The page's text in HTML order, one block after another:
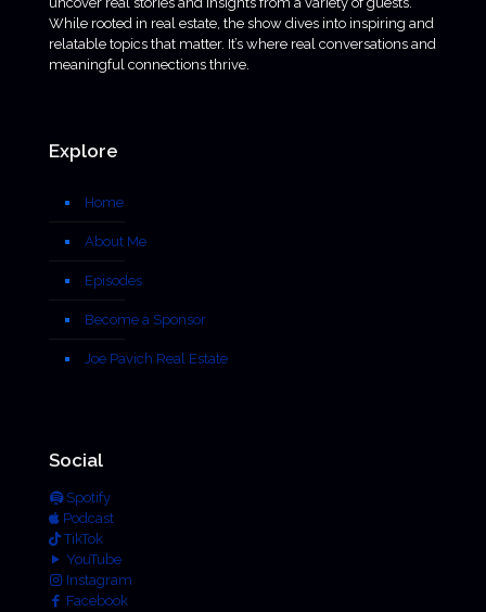
While rooted in real estate, the show dives into inspiring and
relatable topics that matter. It’s where real conversations and
meaningful connections thrive.
Explore
Home
About Me
Episodes
Become a Sponsor
Joe Pavich Real Estate
Social
Spotify
Podcast
TikTok
YouTube
Instagram
Facebook